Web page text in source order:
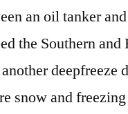
an oil tanker
the Southern and
deepfreeze
snow and